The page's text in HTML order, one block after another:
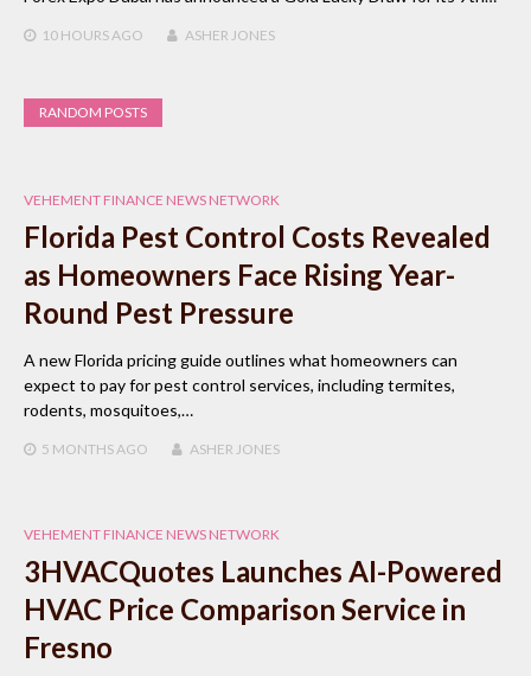
10 HOURS AGO ASHER JONES
RANDOM POSTS
VEHEMENT FINANCE NEWS NETWORK
Florida Pest Control Costs Revealed
as Homeowners Face Rising Year-
Round Pest Pressure
A new Florida pricing guide outlines what homeowners can
expect to pay for pest control services, including termites,
rodents, mosquitoes,…
5 MONTHS AGO ASHER JONES
VEHEMENT FINANCE NEWS NETWORK
3HVACQuotes Launches AI-Powered
HVAC Price Comparison Service in
Fresno